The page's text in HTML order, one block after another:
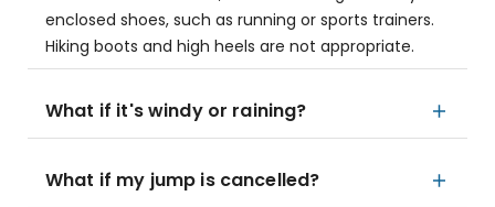
enclosed shoes, such as running or sports trainers.
Hiking boots and high heels are not appropriate.
What if it's windy or raining?
What if my jump is cancelled?